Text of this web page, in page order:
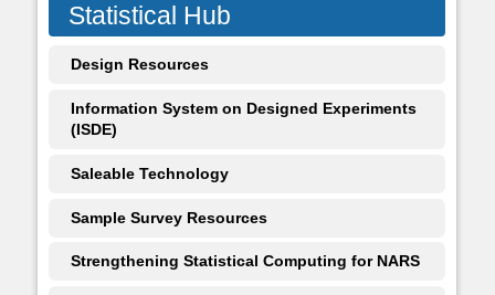
Statistical Hub
Design Resources
Information System on Designed Experiments
(ISDE)
Saleable Technology
Sample Survey Resources
Strengthening Statistical Computing for NARS